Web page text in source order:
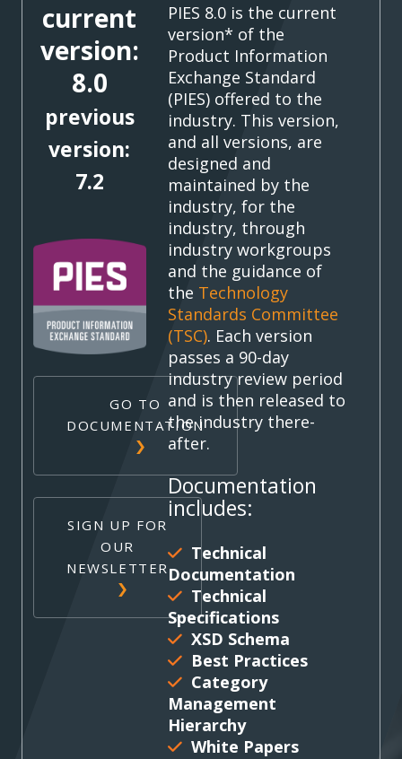
current
version:
8.0
previous
version:
7.2
GO TO
DOCUMENTATION
SIGN UP FOR
OUR
NEWSLETTER
PIES 8.0 is the current
version* of the
Product Information
Exchange Standard
(PIES) offered to the
industry. This version,
and all versions, are
designed and
maintained by the
industry, for the
industry, through
industry workgroups
and the guidance of
the Technology
Standards Committee
(TSC). Each version
passes a 90-day
industry review period
and is then released to
the industry there-
after.
Documentation
includes:
Technical
Documentation
Technical
Specifications
XSD Schema
Best Practices
Category
Management
Hierarchy
White Papers